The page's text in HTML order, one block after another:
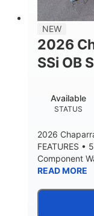
BRIDGE
22°
DRY
WEIGHT
Yacht
NEW
2026
SSi OB
STATUS
Available
2026
FEATURES •
Component
READ MORE